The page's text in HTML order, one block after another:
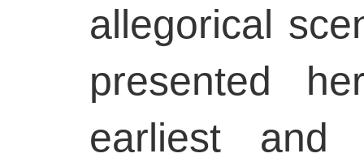
allegorical
presented
earliest and